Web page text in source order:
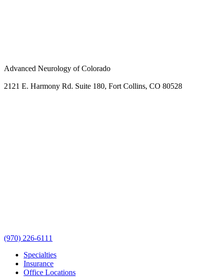
Advanced Neurology of Colorado
2121 E. Harmony Rd. Suite 180, Fort Collins, CO 80528
(970) 226-6111
Specialties
Insurance
Office Locations